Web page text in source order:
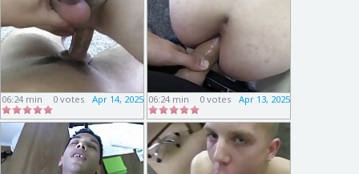
06:24 min Apr 14, 2025
0 votes 06:24 min Apr 13, 2025
0 votes